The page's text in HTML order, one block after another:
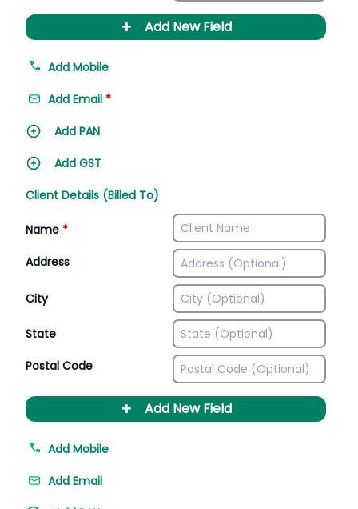
+ Add New Field
Add Mobile
Add Email *
Add PAN
Add GST
Client Details (Billed To)
Name *
Address
City
State
Postal Code
+ Add New Field
Add Mobile
Add Email